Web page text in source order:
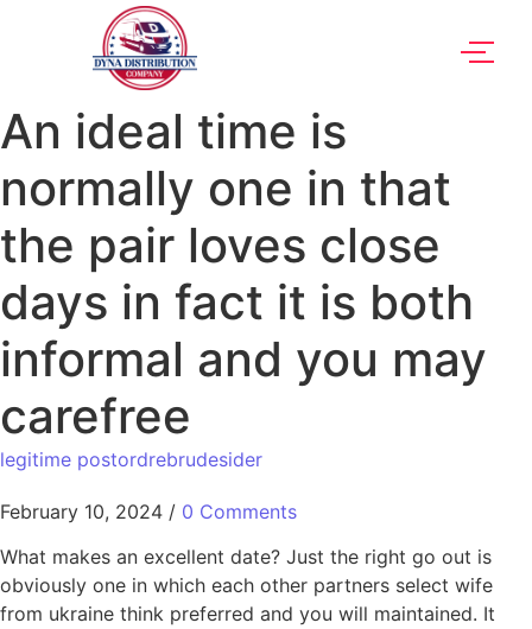
An ideal time is
normally one in that
the pair loves close
days in fact it is both
informal and you may
carefree
legitime postordrebrudesider
February 10, 2024 / 0 Comments
What makes an excellent date? Just the right go out is
obviously one in which each other partners select wife
from ukraine think preferred and you will maintained. It